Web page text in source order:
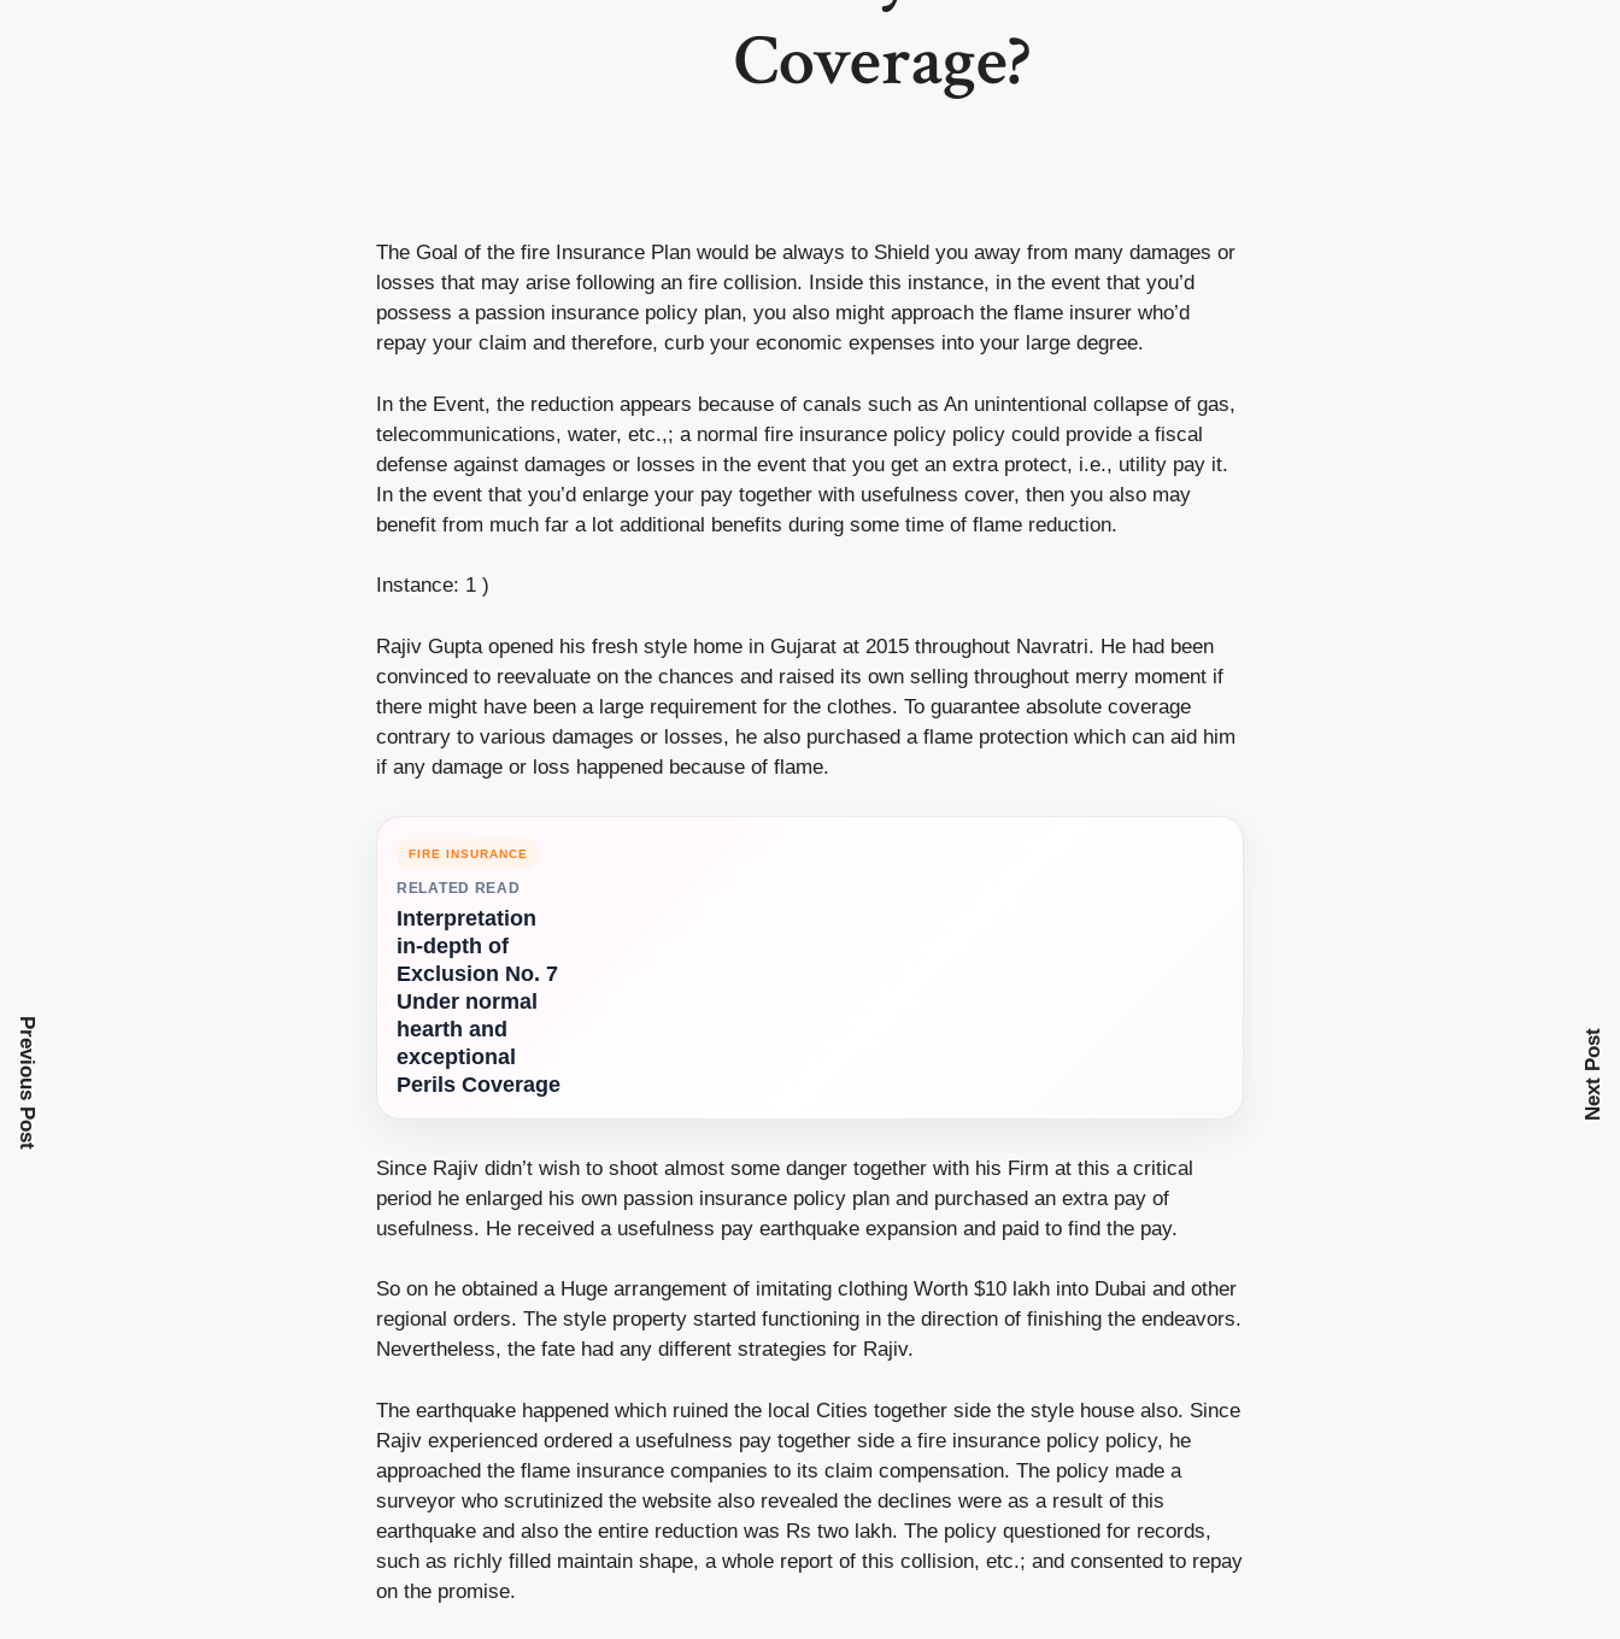
Coverage?
The Goal of the fire Insurance Plan would be always to Shield you away from many damages or
losses that may arise following an fire collision. Inside this instance, in the event that you’d
possess a passion insurance policy plan, you also might approach the flame insurer who’d
repay your claim and therefore, curb your economic expenses into your large degree.
In the Event, the reduction appears because of canals such as An unintentional collapse of gas,
telecommunications, water, etc.,; a normal fire insurance policy policy could provide a fiscal
defense against damages or losses in the event that you get an extra protect, i.e., utility pay it.
In the event that you’d enlarge your pay together with usefulness cover, then you also may
benefit from much far a lot additional benefits during some time of flame reduction.
Instance: 1 )
Rajiv Gupta opened his fresh style home in Gujarat at 2015 throughout Navratri. He had been
convinced to reevaluate on the chances and raised its own selling throughout merry moment if
there might have been a large requirement for the clothes. To guarantee absolute coverage
contrary to various damages or losses, he also purchased a flame protection which can aid him
if any damage or loss happened because of flame.
FIRE INSURANCE
RELATED READ
Interpretation
in-depth of
Exclusion No. 7
Under normal
hearth and
exceptional
Perils Coverage
Since Rajiv didn’t wish to shoot almost some danger together with his Firm at this a critical
period he enlarged his own passion insurance policy plan and purchased an extra pay of
usefulness. He received a usefulness pay earthquake expansion and paid to find the pay.
So on he obtained a Huge arrangement of imitating clothing Worth $10 lakh into Dubai and other
regional orders. The style property started functioning in the direction of finishing the endeavors.
Nevertheless, the fate had any different strategies for Rajiv.
The earthquake happened which ruined the local Cities together side the style house also. Since
Rajiv experienced ordered a usefulness pay together side a fire insurance policy policy, he
approached the flame insurance companies to its claim compensation. The policy made a
surveyor who scrutinized the website also revealed the declines were as a result of this
earthquake and also the entire reduction was Rs two lakh. The policy questioned for records,
such as richly filled maintain shape, a whole report of this collision, etc.; and consented to repay
on the promise.
Previous Post Next Post